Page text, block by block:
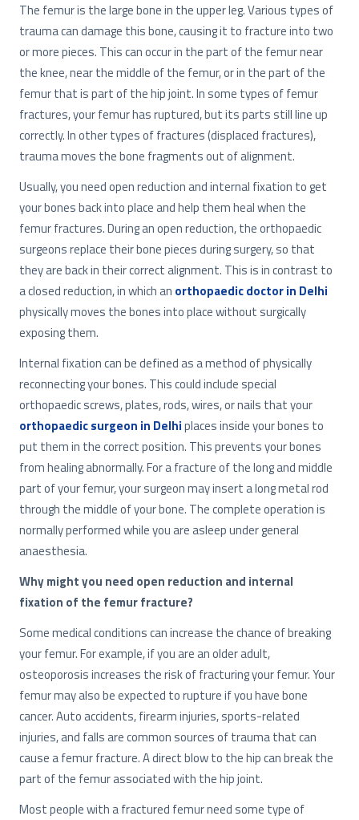
The femur is the large bone in the upper leg. Various types of
trauma can damage this bone, causing it to fracture into two
or more pieces. This can occur in the part of the femur near
the knee, near the middle of the femur, or in the part of the
femur that is part of the hip joint. In some types of femur
fractures, your femur has ruptured, but its parts still line up
correctly. In other types of fractures (displaced fractures),
trauma moves the bone fragments out of alignment.
Usually, you need open reduction and internal fixation to get
your bones back into place and help them heal when the
femur fractures. During an open reduction, the orthopaedic
surgeons replace their bone pieces during surgery, so that
they are back in their correct alignment. This is in contrast to
a closed reduction, in which an orthopaedic doctor in Delhi
physically moves the bones into place without surgically
exposing them.
Internal fixation can be defined as a method of physically
reconnecting your bones. This could include special
orthopaedic screws, plates, rods, wires, or nails that your
orthopaedic surgeon in Delhiplaces inside your bones to
put them in the correct position. This prevents your bones
from healing abnormally. For a fracture of the long and middle
part of your femur, your surgeon may insert a long metal rod
through the middle of your bone. The complete operation is
normally performed while you are asleep under general
anaesthesia.
Why might you need open reduction and internal
fixation of the femur fracture?
Some medical conditions can increase the chance of breaking
your femur. For example, if you are an older adult,
osteoporosis increases the risk of fracturing your femur. Your
femur may also be expected to rupture if you have bone
cancer. Auto accidents, firearm injuries, sports-related
injuries, and falls are common sources of trauma that can
cause a femur fracture. A direct blow to the hip can break the
part of the femur associated with the hip joint.
Most people with a fractured femur need some type of